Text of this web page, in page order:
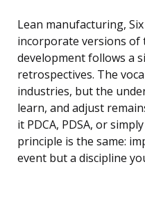
Lean manufacturing,
incorporate versions of
development follows a
retrospectives. The
industries, but the
learn, and adjust
it PDCA, PDSA, or
principle is the same:
event but a discipline